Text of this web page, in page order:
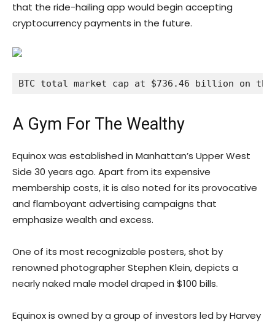
that the ride-hailing app would begin accepting
cryptocurrency payments in the future.
BTC total market cap at $736.46 billion on
A Gym For The Wealthy
Equinox was established in Manhattan’s Upper West
Side 30 years ago. Apart from its expensive
membership costs, it is also noted for its provocative
and flamboyant advertising campaigns that
emphasize wealth and excess.
One of its most recognizable posters, shot by
renowned photographer Stephen Klein, depicts a
nearly naked male model draped in $100 bills.
Equinox is owned by a group of investors led by Harvey